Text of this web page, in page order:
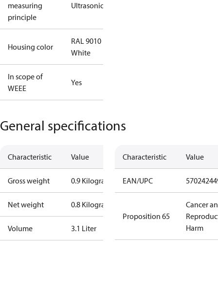
measuring
principle
Ultrasonic
Housing color
RAL 9010
White
In scope of
WEEE
Yes
General specifications
Characteristic Value
Gross weight 0.9 Kilogram
Net weight 0.8 Kilogram
Volume 3.1 Liter
Characteristic Value
EAN/UPC
Proposition 65
Cancer
Harm